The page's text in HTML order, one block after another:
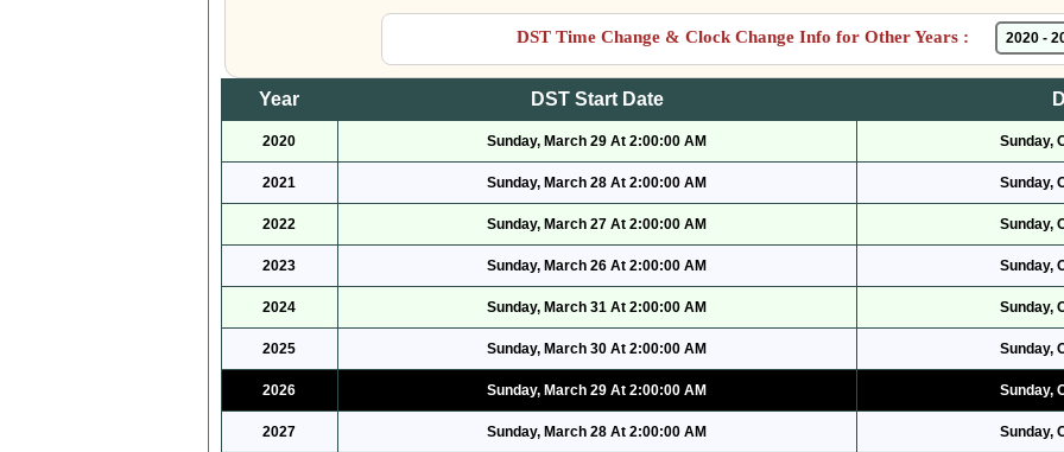
DST Time Change & Clock Change Info for Other Years :
Year DST Start Date
2020 Sunday, March 29 At 2:00:00 AM Sunday,
2021 Sunday, March 28 At 2:00:00 AM Sunday,
2022 Sunday, March 27 At 2:00:00 AM Sunday,
2023 Sunday, March 26 At 2:00:00 AM Sunday,
2024 Sunday, March 31 At 2:00:00 AM Sunday,
2025 Sunday, March 30 At 2:00:00 AM Sunday,
2026 Sunday, March 29 At 2:00:00 AM Sunday,
2027 Sunday, March 28 At 2:00:00 AM Sunday,